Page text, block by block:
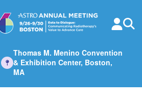
Thomas M. Menino Convention
& Exhibition Center, Boston,
MA